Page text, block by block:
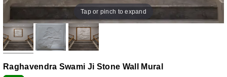
Tap or pinch to expand
Raghavendra Swami Ji Stone Wall Mural